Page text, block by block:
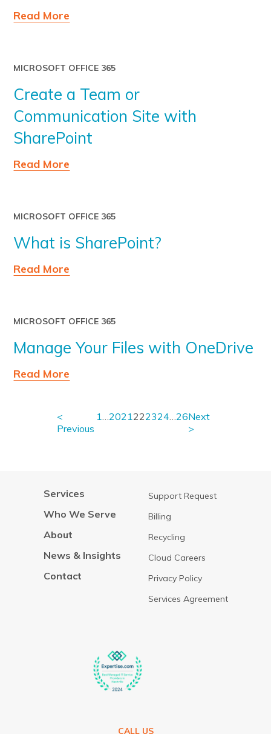
Read More
MICROSOFT OFFICE 365
Create a Team or
Communication Site with
SharePoint
Read More
MICROSOFT OFFICE 365
What is SharePoint?
Read More
MICROSOFT OFFICE 365
Manage Your Files with OneDrive
Read More
<
Previous
1…2021222324…26Next
>
Services
Who We Serve
About
News & Insights
Contact
Support Request
Billing
Recycling
Cloud Careers
Privacy Policy
Services Agreement
CALL US